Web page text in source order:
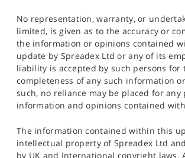
No representation, warranty, or
limited, is given as to the accuracy or
the information or opinions contained
update by Spreadex Ltd or any of its
liability is accepted by such persons for
completeness of any such information
such, no reliance may be placed for any
information and opinions contained
The information contained within this
intellectual property of Spreadex Ltd
by UK and International copyright laws.